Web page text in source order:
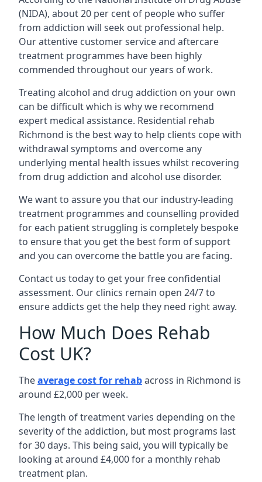
(NIDA), about 20 per cent of people who suffer
from addiction will seek out professional help.
Our attentive customer service and aftercare
treatment programmes have been highly
commended throughout our years of work.
Treating alcohol and drug addiction on your own
can be difficult which is why we recommend
expert medical assistance. Residential rehab
Richmond is the best way to help clients cope with
withdrawal symptoms and overcome any
underlying mental health issues whilst recovering
from drug addiction and alcohol use disorder.
We want to assure you that our industry-leading
treatment programmes and counselling provided
for each patient struggling is completely bespoke
to ensure that you get the best form of support
and you can overcome the battle you are facing.
Contact us today to get your free confidential
assessment. Our clinics remain open 24/7 to
ensure addicts get the help they need right away.
How Much Does Rehab
Cost UK?
Theaverage cost for rehabacross in Richmond is
around £2,000 per week.
The length of treatment varies depending on the
severity of the addiction, but most programs last
for 30 days. This being said, you will typically be
looking at around £4,000 for a monthly rehab
treatment plan.